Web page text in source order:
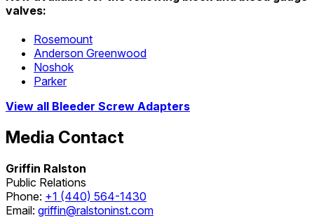
valves:
Rosemount
Anderson Greenwood
Noshok
Parker
View all Bleeder Screw Adapters
Media Contact
Griffin Ralston
Public Relations
Phone: +1 (440) 564-1430
Email: griffin@ralstoninst.com